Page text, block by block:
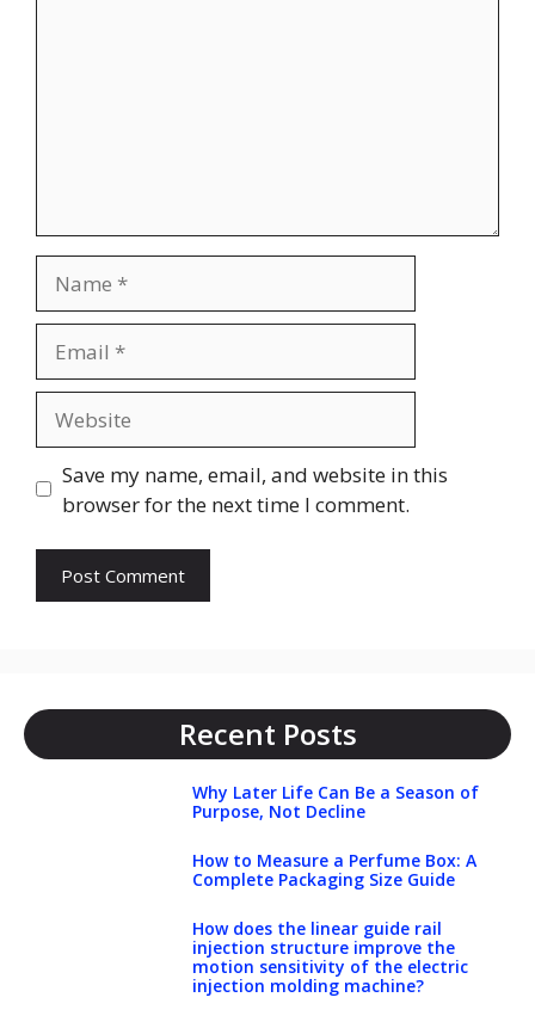
Save my name, email, and website in this
browser for the next time I comment.
Recent Posts
Why Later Life Can Be a Season of
Purpose, Not Decline
How to Measure a Perfume Box: A
Complete Packaging Size Guide
How does the linear guide rail
injection structure improve the
motion sensitivity of the electric
injection molding machine?